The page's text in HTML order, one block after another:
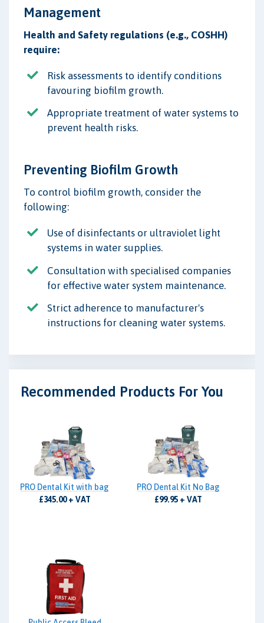
Management
Health and Safety regulations (e.g., COSHH)
require:
Risk assessments to identify conditions
favouring biofilm growth.
Appropriate treatment of water systems to
prevent health risks.
Preventing Biofilm Growth
To control biofilm growth, consider the
following:
Use of disinfectants or ultraviolet light
systems in water supplies.
Consultation with specialised companies
for effective water system maintenance.
Strict adherence to manufacturer's
instructions for cleaning water systems.
Recommended Products For You
PRO Dental Kit with bag
£345.00 + VAT
PRO Dental Kit No Bag
£99.95 + VAT